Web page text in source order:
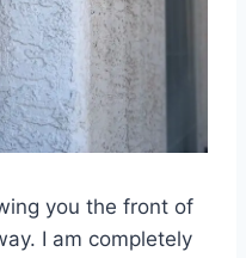
you the front of
I am completely